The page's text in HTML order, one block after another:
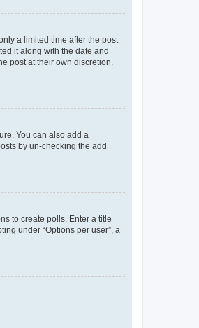
a limited time after the post
it along with the date and
post at their own discretion.
You can also add a
by un-checking the add
to create polls. Enter a title
under “Options per user”, a